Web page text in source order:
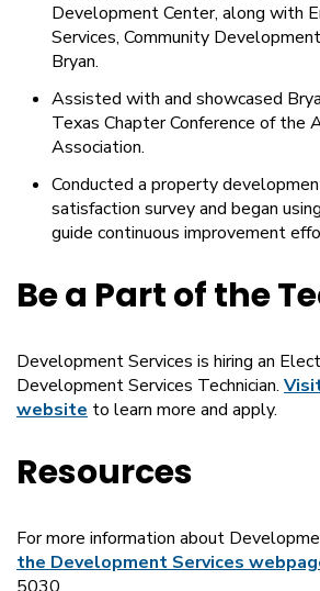
Development Center, along with
Services, Community
Bryan.
Assisted with and showcased
Texas Chapter Conference of the
Association.
Conducted a property
satisfaction survey and began
guide continuous improvement
Be a Part of the
Development Services is hiring an
Development Services Technician.
website to learn more and apply.
Resources
For more information about
the Development Services